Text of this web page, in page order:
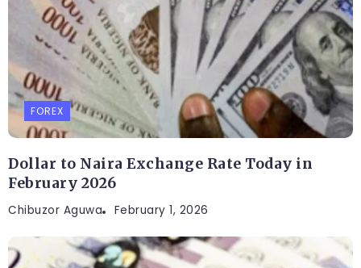
FOREX
Dollar to Naira Exchange Rate Today in
February 2026
Chibuzor Aguwa February 1, 2026